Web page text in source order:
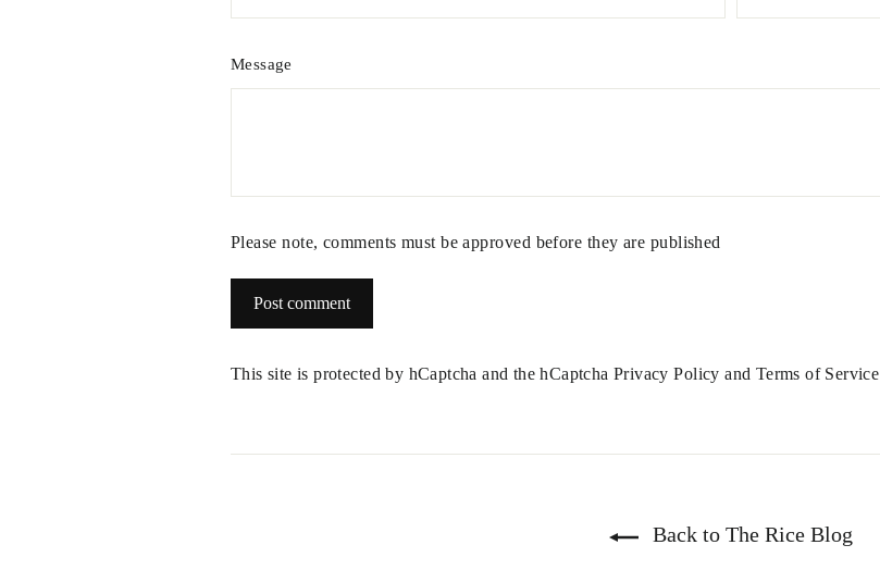
Message
Please note, comments must be approved before they are published
This site is protected by hCaptcha and the hCaptchaPrivacy Policy and Terms of Service
Back to The Rice Blog